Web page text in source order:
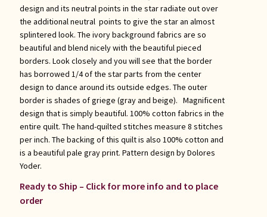
design and its neutral points in the star radiate out over
the additional neutral points to give the star an almost
splintered look. The ivory background fabrics are so
beautiful and blend nicely with the beautiful pieced
borders. Look closely and you will see that the border
has borrowed 1/4 of the star parts from the center
design to dance around its outside edges. The outer
border is shades of griege (gray and beige). Magnificent
design that is simply beautiful. 100% cotton fabrics in the
entire quilt. The hand-quilted stitches measure 8 stitches
per inch. The backing of this quilt is also 100% cotton and
is a beautiful pale gray print. Pattern design by Dolores
Yoder.
Ready to Ship – Click for more info and to place
order